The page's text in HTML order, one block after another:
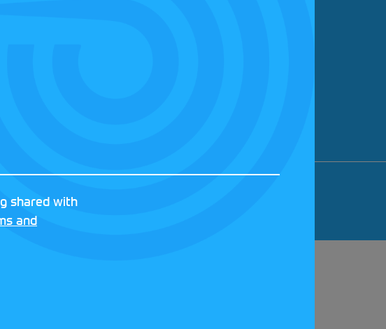
01344829 | VAT NUMBER: GB 242 3048 95
shared with
and